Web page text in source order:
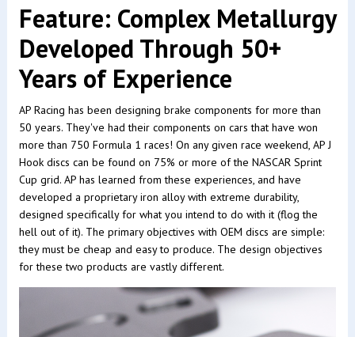
Feature: Complex Metallurgy
Developed Through 50+
Years of Experience
AP Racing has been designing brake components for more than
50 years. They've had their components on cars that have won
more than 750 Formula 1 races! On any given race weekend, AP J
Hook discs can be found on 75% or more of the NASCAR Sprint
Cup grid. AP has learned from these experiences, and have
developed a proprietary iron alloy with extreme durability,
designed specifically for what you intend to do with it (flog the
hell out of it). The primary objectives with OEM discs are simple:
they must be cheap and easy to produce. The design objectives
for these two products are vastly different.